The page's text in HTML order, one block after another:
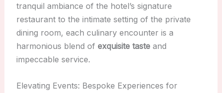
tranquil ambiance of the hotel’s signature
restaurant to the intimate setting of the private
dining room, each culinary encounter is a
harmonious blend of exquisite tasteand
impeccable service.
Elevating Events: Bespoke Experiences for